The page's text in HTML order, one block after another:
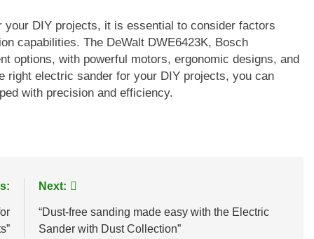
DIY projects, it is essential to consider factors
capabilities. The DeWalt DWE6423K, Bosch
options, with powerful motors, ergonomic designs, and
electric sander for your DIY projects, you can
with precision and efficiency.
Next:
“Dust-free sanding made easy with the Electric
Sander with Dust Collection”